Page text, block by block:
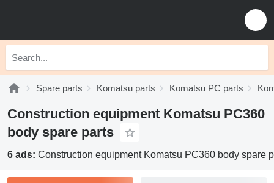
Spare parts Komatsu parts Komatsu PC parts
Construction equipment Komatsu PC360
body spare parts
6 ads: Construction equipment Komatsu PC360 body spare